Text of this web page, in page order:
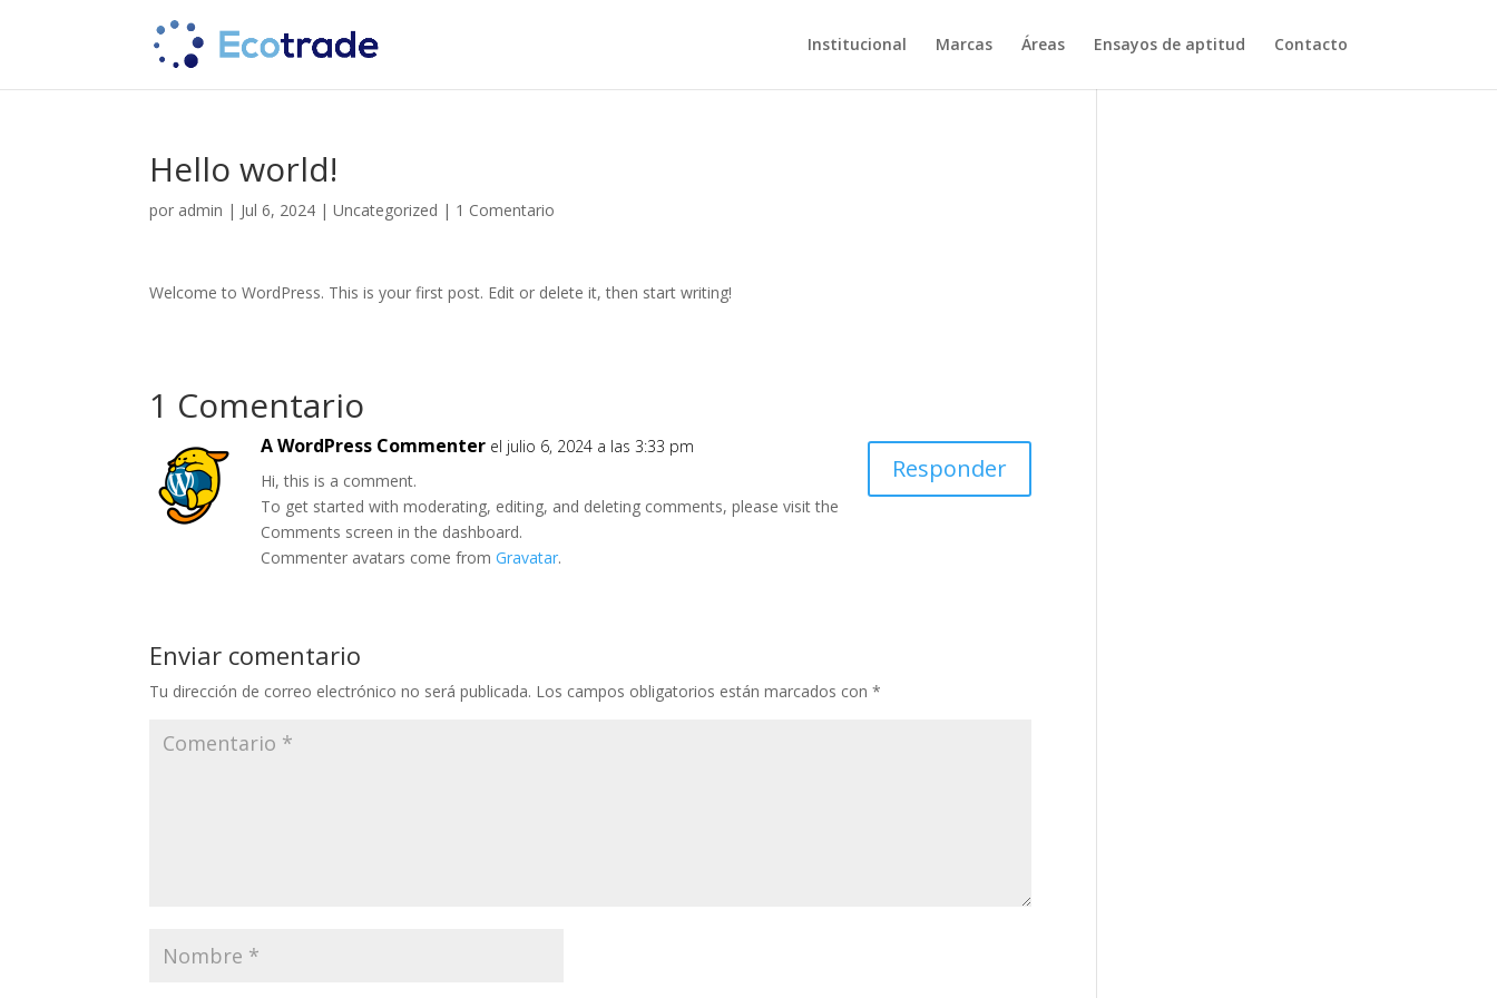
Institucional Marcas Áreas Ensayos de aptitud Contacto
Hello world!
por admin | Jul 6, 2024 |Uncategorized | 1 Comentario
Welcome to WordPress. This is your first post. Edit or delete it, then start writing!
1 Comentario
A WordPress Commenter el julio 6, 2024 a las 3:33 pm
Hi, this is a comment.
To get started with moderating, editing, and deleting comments, please visit the
Comments screen in the dashboard.
Commenter avatars come fromGravatar.
Responder
Enviar comentario
Tu dirección de correo electrónico no será publicada. Los campos obligatorios están marcados con*